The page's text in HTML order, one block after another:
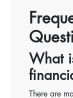
What
There are